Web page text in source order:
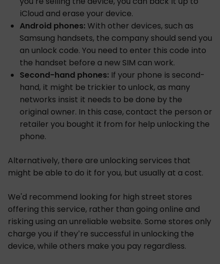
iCloud and erase your device.
Android phones: With other devices, such as
Samsung handsets, the company should send you
an unlock code. You need to enter this code into
the handset before a new SIM can work.
Second-hand phones: If your phone is second-
hand, it might be trickier to unlock, as many
networks insist it needs to be done by the
original owner. In this case, contact the person or
retailer you bought it from for help unlocking the
phone.
Alternatively, there are unlocking services that
might be able to do it for you, but usually at a cost.
We'd recommend looking for high street stores
offering this service, rather than going online and
risking using an unreliable website. Some stores only
charge you if they’re successful in unlocking the
device, while others make you pay regardless.